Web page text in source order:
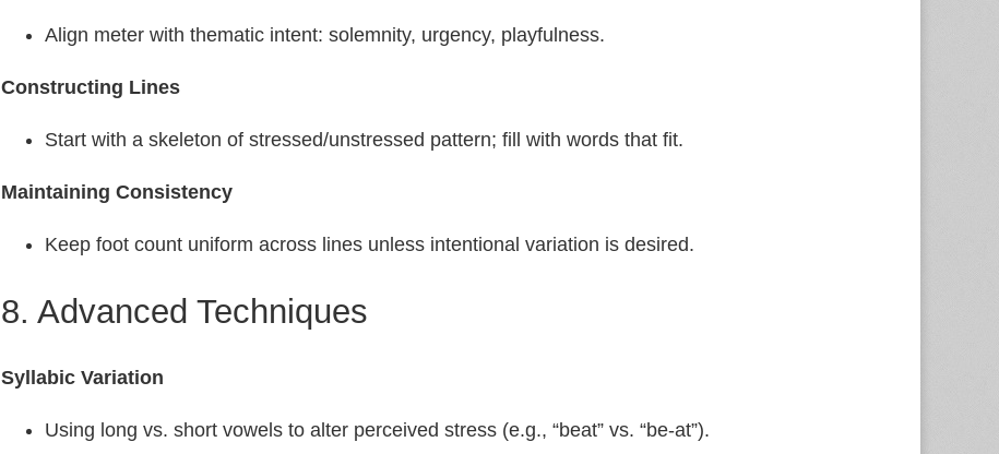
Align meter with thematic intent: solemnity, urgency, playfulness.
Constructing Lines
Start with a skeleton of stressed/unstressed pattern; fill with words that fit.
Maintaining Consistency
Keep foot count uniform across lines unless intentional variation is desired.
8. Advanced Techniques
Syllabic Variation
Using long vs. short vowels to alter perceived stress (e.g., “beat” vs. “be‑at”).